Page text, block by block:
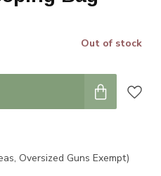
Out of stock
Oversized Guns Exempt)